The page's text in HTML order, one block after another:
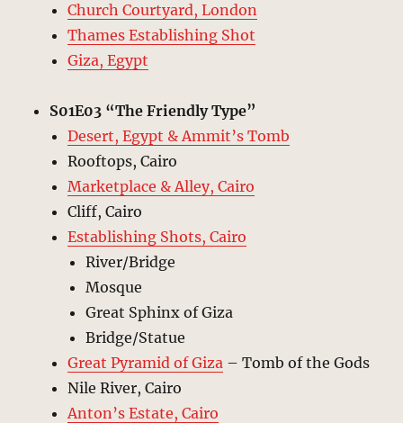
Church Courtyard, London
Thames Establishing Shot
Giza, Egypt
S01E03 “The Friendly Type”
Desert, Egypt & Ammit’s Tomb
Rooftops, Cairo
Marketplace & Alley, Cairo
Cliff, Cairo
Establishing Shots, Cairo
River/Bridge
Mosque
Great Sphinx of Giza
Bridge/Statue
Great Pyramid of Giza – Tomb of the Gods
Nile River, Cairo
Anton’s Estate, Cairo